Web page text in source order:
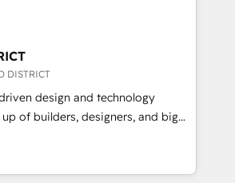
装・定着までPMOとして主導。「設
、設計の責任」を引き受け、部門横断
を実行します。 ▸ CMS戦略設
得・CVR・SEOを前提にした情報設
・MAからの移行支援：Salesforce・
等からの移行、カスタム設計、履歴
計まで。 ▸ AEO対応：ChatGPT・
and layering Anthropic's
the processes that matter most.
complex workflows to surfacing
data, we build intelligent systems
Our approach goes
We embed ourselves in our
architect solutions that make
harder — so their people don't
DISTRICT
design and technology
of builders, designers, and big
strategy, design, and
fueled by curiosity—to turn
and challenges into meaningful